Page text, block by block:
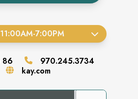
11:00AM-7:00PM
86
970.245.3734
kay.com